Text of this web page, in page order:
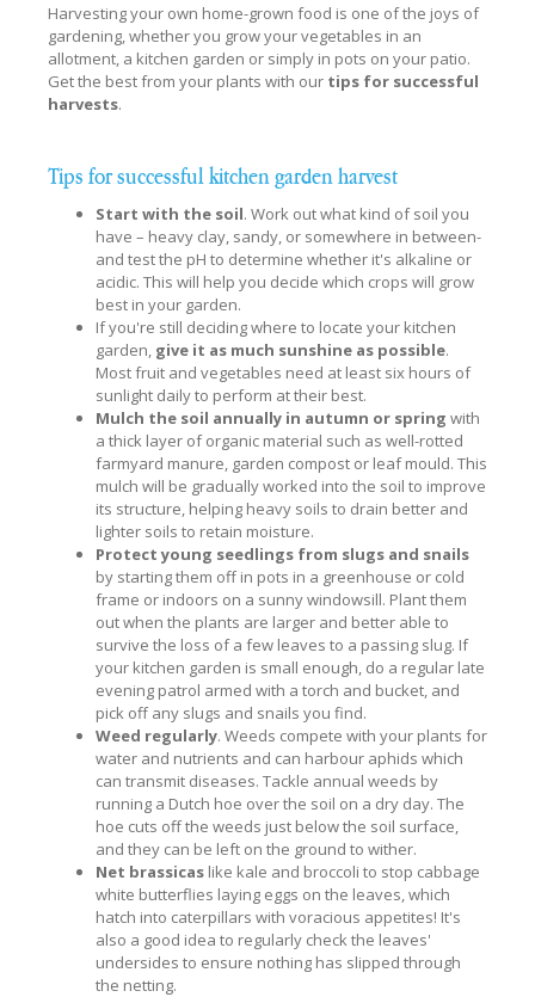
Harvesting your own home-grown food is one of the joys of
gardening, whether you grow your vegetables in an
allotment, a kitchen garden or simply in pots on your patio.
Get the best from your plants with our tips for successful
harvests.
Tips for successful kitchen garden harvest
Start with the soil. Work out what kind of soil you
have – heavy clay, sandy, or somewhere in between-
and test the pH to determine whether it's alkaline or
acidic. This will help you decide which crops will grow
best in your garden.
If you're still deciding where to locate your kitchen
garden, give it as much sunshine as possible.
Most fruit and vegetables need at least six hours of
sunlight daily to perform at their best.
Mulch the soil annually in autumn or spring with
a thick layer of organic material such as well-rotted
farmyard manure, garden compost or leaf mould. This
mulch will be gradually worked into the soil to improve
its structure, helping heavy soils to drain better and
lighter soils to retain moisture.
Protect young seedlings from slugs and snails
by starting them off in pots in a greenhouse or cold
frame or indoors on a sunny windowsill. Plant them
out when the plants are larger and better able to
survive the loss of a few leaves to a passing slug. If
your kitchen garden is small enough, do a regular late
evening patrol armed with a torch and bucket, and
pick off any slugs and snails you find.
Weed regularly. Weeds compete with your plants for
water and nutrients and can harbour aphids which
can transmit diseases. Tackle annual weeds by
running a Dutch hoe over the soil on a dry day. The
hoe cuts off the weeds just below the soil surface,
and they can be left on the ground to wither.
Net brassicas like kale and broccoli to stop cabbage
white butterflies laying eggs on the leaves, which
hatch into caterpillars with voracious appetites! It's
also a good idea to regularly check the leaves'
undersides to ensure nothing has slipped through
the netting.